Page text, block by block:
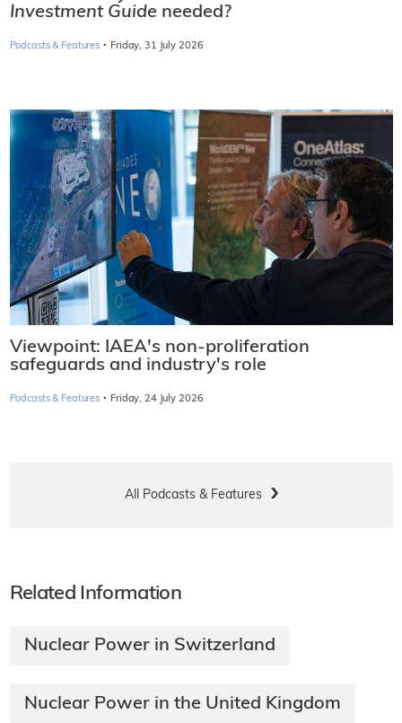
Investment Guide needed?
Podcasts & Features · Friday, 31 July 2026
Viewpoint: IAEA's non-proliferation
safeguards and industry's role
Podcasts & Features · Friday, 24 July 2026
All Podcasts & Features
Related Information
Nuclear Power in Switzerland
Nuclear Power in the United Kingdom